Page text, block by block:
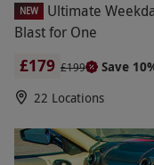
NEW
Ultimate
Blast for One
£179 £199
Save
22 Locations